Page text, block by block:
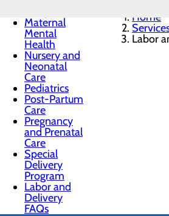
Maternal
Mental
Health
Nursery and
Neonatal
Care
Pediatrics
Post-Partum
Care
Pregnancy
and Prenatal
Care
Special
Delivery
Program
Labor and
Delivery
FAQs
Home
Labor